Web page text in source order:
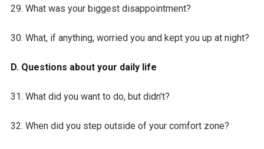
29. What was your biggest disappointment?
30. What, if anything, worried you and kept you up at night?
D. Questions about your daily life
31. What did you want to do, but didn't?
32. When did you step outside of your comfort zone?